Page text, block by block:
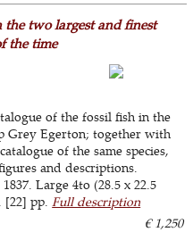
two largest and finest
the time
of the fossil fish in the
Grey Egerton; together with
of the same species,
and descriptions.
Large 4to (28.5 x 22.5
pp. Full description
€ 1,250